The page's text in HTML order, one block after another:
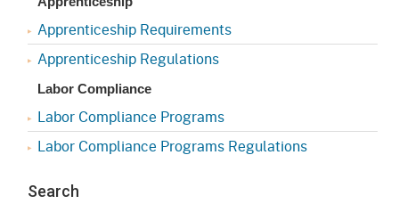
Apprenticeship Requirements
Apprenticeship Regulations
Labor Compliance
Labor Compliance Programs
Labor Compliance Programs Regulations
Search